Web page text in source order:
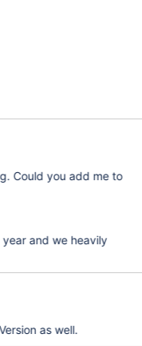
Could you add me to
and we heavily
as well.